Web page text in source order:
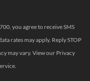
you agree to receive SMS
rates may apply. Reply STOP
may vary. View ourPrivacy